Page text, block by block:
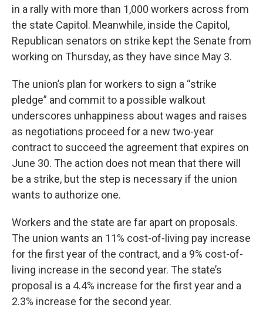
in a rally with more than 1,000 workers across from
the state Capitol. Meanwhile, inside the Capitol,
Republican senators on strike kept the Senate from
working on Thursday, as they have since May 3.
The union’s plan for workers to sign a “strike
pledge” and commit to a possible walkout
underscores unhappiness about wages and raises
as negotiations proceed for a new two-year
contract to succeed the agreement that expires on
June 30. The action does not mean that there will
be a strike, but the step is necessary if the union
wants to authorize one.
Workers and the state are far apart on proposals.
The union wants an 11% cost-of-living pay increase
for the first year of the contract, and a 9% cost-of-
living increase in the second year. The state’s
proposal is a 4.4% increase for the first year and a
2.3% increase for the second year.